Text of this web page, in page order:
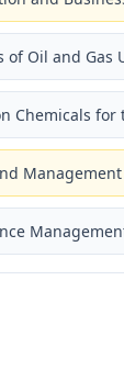
of Oil and Gas
Chemicals